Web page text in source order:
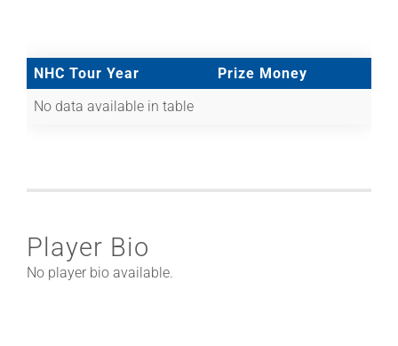
NHC Tour Year
Prize Money
No data available in table
Player Bio
No player bio available.